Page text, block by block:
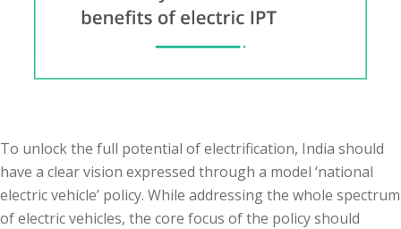
To unlock the full potential of electrification, India should
have a clear vision expressed through a model ‘national
electric vehicle’ policy. While addressing the whole spectrum
of electric vehicles, the core focus of the policy should